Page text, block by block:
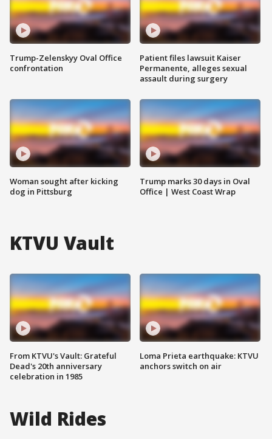
Trump-Zelenskyy Oval Office
confrontation
Woman sought after kicking
dog in Pittsburg
Patient files lawsuit Kaiser
Permanente, alleges sexual
assault during surgery
Trump marks 30 days in Oval
Office | West Coast Wrap
KTVU Vault
From KTVU's Vault: Grateful
Dead's 20th anniversary
celebration in 1985
Loma Prieta earthquake: KTVU
anchors switch on air
Wild Rides